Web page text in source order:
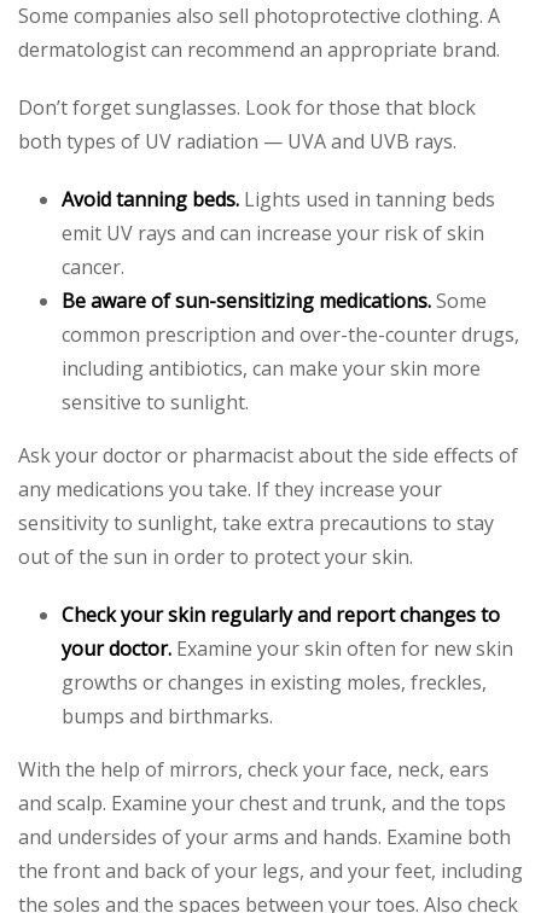
Some companies also sell photoprotective clothing. A
dermatologist can recommend an appropriate brand.
Don’t forget sunglasses. Look for those that block
both types of UV radiation — UVA and UVB rays.
Avoid tanning beds. Lights used in tanning beds
emit UV rays and can increase your risk of skin
cancer.
Be aware of sun-sensitizing medications.Some
common prescription and over-the-counter drugs,
including antibiotics, can make your skin more
sensitive to sunlight.
Ask your doctor or pharmacist about the side effects of
any medications you take. If they increase your
sensitivity to sunlight, take extra precautions to stay
out of the sun in order to protect your skin.
Check your skin regularly and report changes to
your doctor. Examine your skin often for new skin
growths or changes in existing moles, freckles,
bumps and birthmarks.
With the help of mirrors, check your face, neck, ears
and scalp. Examine your chest and trunk, and the tops
and undersides of your arms and hands. Examine both
the front and back of your legs, and your feet, including
the soles and the spaces between your toes. Also check